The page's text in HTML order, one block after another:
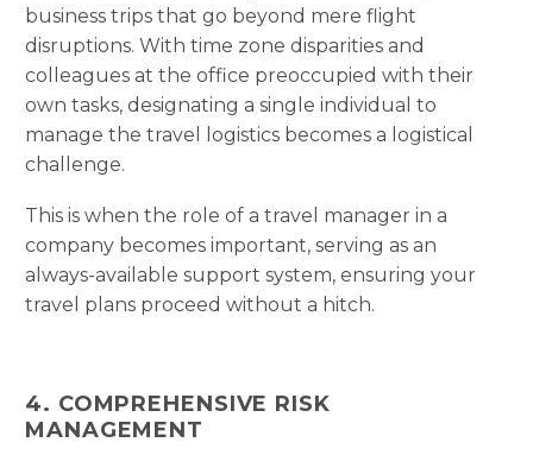
business trips that go beyond mere flight
disruptions. With time zone disparities and
colleagues at the office preoccupied with their
own tasks, designating a single individual to
manage the travel logistics becomes a logistical
challenge.
This is when the role of a travel manager in a
company becomes important, serving as an
always-available support system, ensuring your
travel plans proceed without a hitch.
4. COMPREHENSIVE RISK
MANAGEMENT